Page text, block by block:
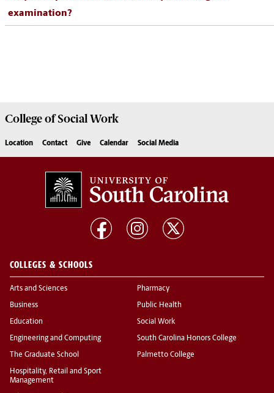
examination?
College ofSocial Work
Location Contact Give Calendar Social Media
COLLEGES & SCHOOLS
Arts and Sciences
Business
Education
Engineering and Computing
The Graduate School
Hospitality, Retail and Sport
Management
Pharmacy
Public Health
Social Work
South Carolina Honors College
Palmetto College